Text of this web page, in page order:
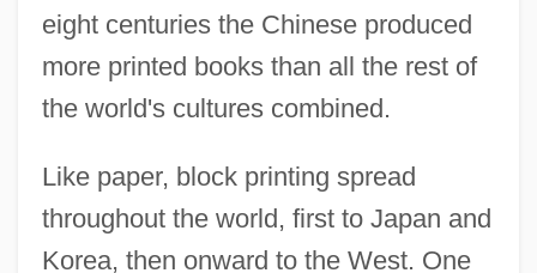
eight centuries the Chinese produced
more printed books than all the rest of
the world's cultures combined.
Like paper, block printing spread
throughout the world, first to Japan and
Korea, then onward to the West. One